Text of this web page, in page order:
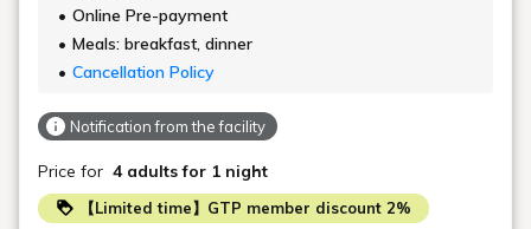
Online Pre-payment
Meals: breakfast, dinner
Cancellation Policy
Notification from the facility
Price for 4 adults for 1 night
【Limited time】GTP member discount 2%